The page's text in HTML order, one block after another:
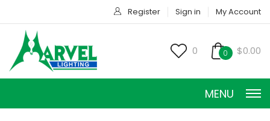
Register Sign in My Account
0 0 $0.00
MENU